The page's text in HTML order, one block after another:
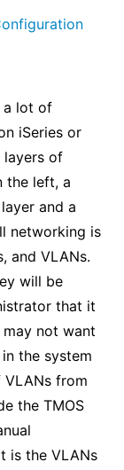
a lot of
iSeries or
layers of
the left, a
layer and a
networking is
and VLANs.
will be
that it
not want
the system
VLANs from
the TMOS
is the VLANs